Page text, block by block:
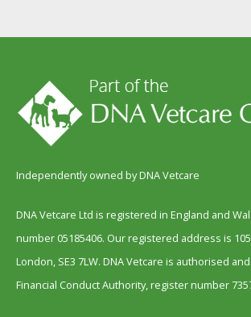
Independently owned by DNA Vetcare
DNA Vetcare Ltd is registered in England and
number 05185406. Our registered address is
London, SE3 7LW. DNA Vetcare is authorised
Financial Conduct Authority, register number